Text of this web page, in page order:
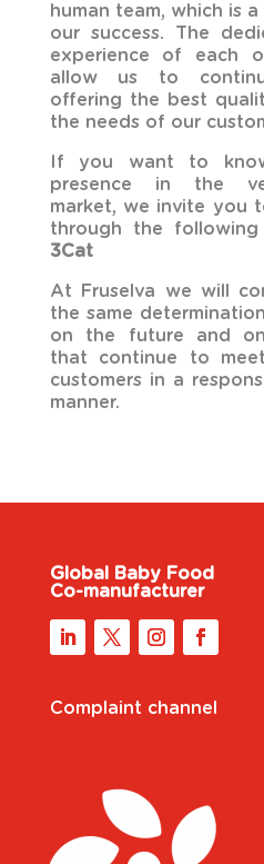
human team, which is
our success. The
experience of each
allow us to
offering the best
the needs of our
If you want to
presence in the
market, we invite you
through the following
3Cat
At Fruselva we will
the same
on the future and
that continue to
customers in a
manner.
Global Baby Food
Co-manufacturer
Complaint channel